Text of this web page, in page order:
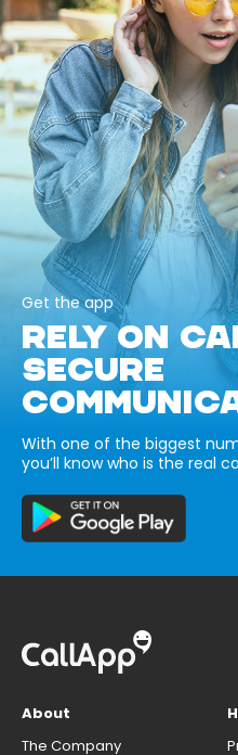
Get the app
RELY ON
SECURE
With one of the biggest
you’ll know who is the real
About
The Company